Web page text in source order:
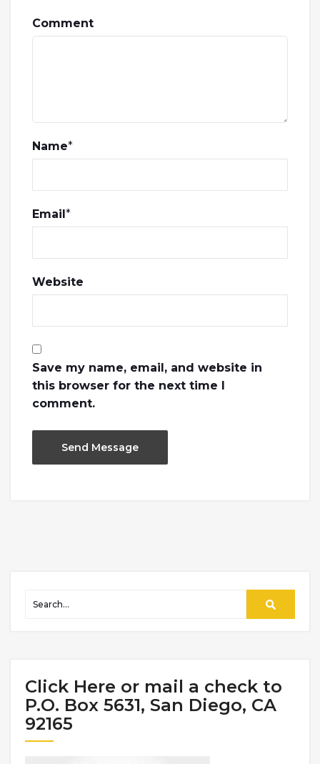
Comment
Name*
Email*
Website
Save my name, email, and website in
this browser for the next time I
comment.
Click Here or mail a check to
P.O. Box 5631, San Diego, CA
92165